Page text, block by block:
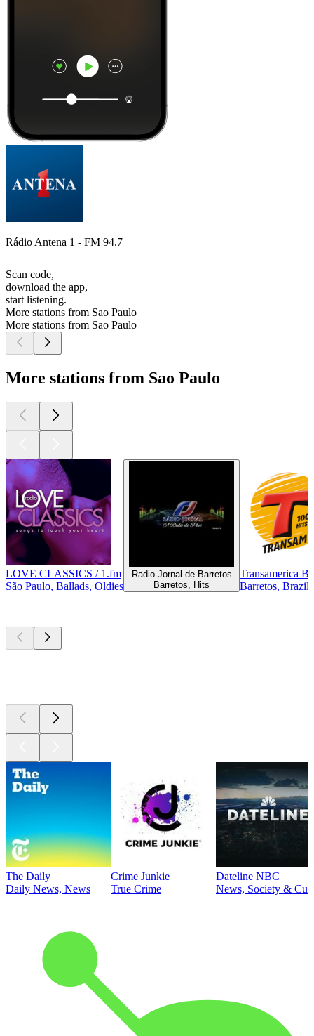
Rádio Antena 1 - FM 94.7
Scan code,
download the app,
start listening.
More stations from Sao Paulo
More stations from Sao Paulo
More stations from Sao Paulo
LOVE CLASSICS / 1.fm
São Paulo, Ballads, Oldies
Radio Jornal de Barretos
Barretos, Hits
Transamerica
Barretos,
The Daily
Daily News, News
Crime Junkie
True Crime
Dateline NBC
News, Society &